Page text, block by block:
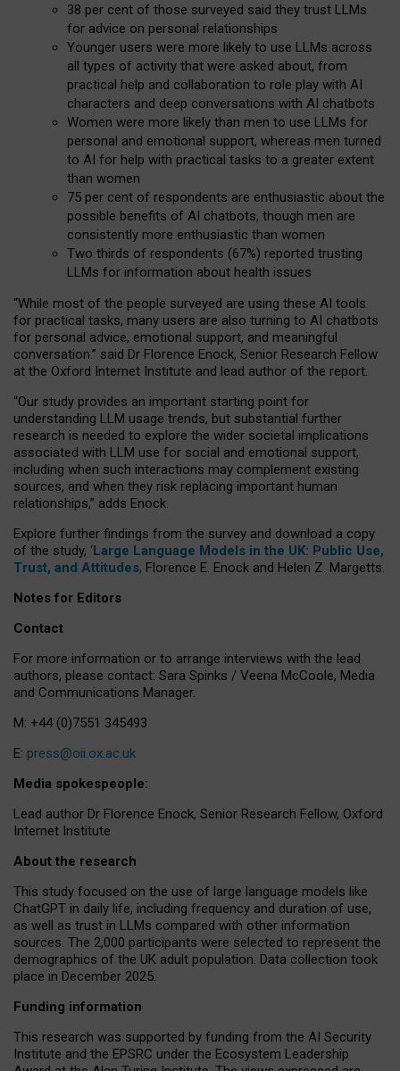
38 per cent of those surveyed said they trust LLMs
for advice on personal relationships
Younger users were more likely to use LLMs across
all types of activity that were asked about, from
practical help and collaboration to role play with AI
characters and deep conversations with AI chatbots
Women were more likely than men to use LLMs for
personal and emotional support, whereas men turned
to AI for help with practical tasks to a greater extent
than women
75 per cent of respondents are enthusiastic about the
possible benefits of AI chatbots, though men are
consistently more enthusiastic than women
Two thirds of respondents (67%) reported trusting
LLMs for information about health issues
“While most of the people surveyed are using these AI tools
for practical tasks, many users are also turning to AI chatbots
for personal advice, emotional support, and meaningful
conversation.” said Dr Florence Enock, Senior Research Fellow
at the Oxford Internet Institute and lead author of the report.
“Our study provides an important starting point for
understanding LLM usage trends, but substantial further
research is needed to explore the wider societal implications
associated with LLM use for social and emotional support,
including when such interactions may complement existing
sources, and when they risk replacing important human
relationships,” adds Enock.
Explore further findings from the survey and download a copy
of the study, ‘Large Language Models in the UK: Public Use,
Trust, and Attitudes, Florence E. Enock and Helen Z. Margetts.
Notes for Editors
Contact
For more information or to arrange interviews with the lead
authors, please contact: Sara Spinks / Veena McCoole, Media
and Communications Manager.
M: +44 (0)7551 345493
E: press@oii.ox.ac.uk
Media spokespeople:
Lead author Dr Florence Enock, Senior Research Fellow, Oxford
Internet Institute
About the research
This study focused on the use of large language models like
ChatGPT in daily life, including frequency and duration of use,
as well as trust in LLMs compared with other information
sources. The 2,000 participants were selected to represent the
demographics of the UK adult population. Data collection took
place in December 2025.
Funding information
This research was supported by funding from the AI Security
Institute and the EPSRC under the Ecosystem Leadership